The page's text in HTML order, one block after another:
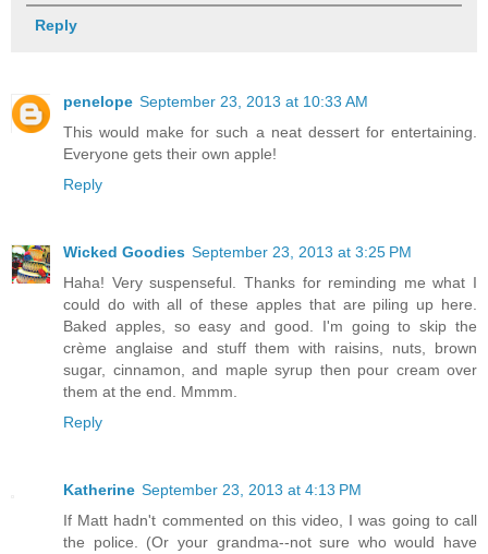
Reply
penelope September 23, 2013 at 10:33 AM
This would make for such a neat dessert for entertaining.
Everyone gets their own apple!
Reply
Wicked Goodies September 23, 2013 at 3:25 PM
Haha! Very suspenseful. Thanks for reminding me what I
could do with all of these apples that are piling up here.
Baked apples, so easy and good. I'm going to skip the
crème anglaise and stuff them with raisins, nuts, brown
sugar, cinnamon, and maple syrup then pour cream over
them at the end. Mmmm.
Reply
Katherine September 23, 2013 at 4:13 PM
If Matt hadn't commented on this video, I was going to call
the police. (Or your grandma--not sure who would have